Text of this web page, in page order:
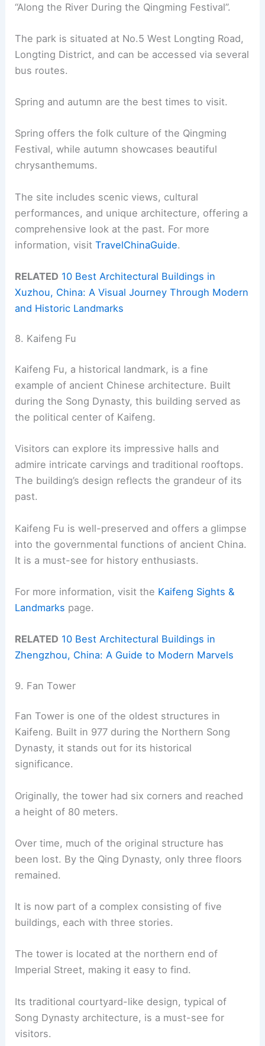
“Along the River During the Qingming Festival”.
The park is situated at No.5 West Longting Road,
Longting District, and can be accessed via several
bus routes.
Spring and autumn are the best times to visit.
Spring offers the folk culture of the Qingming
Festival, while autumn showcases beautiful
chrysanthemums.
The site includes scenic views, cultural
performances, and unique architecture, offering a
comprehensive look at the past. For more
information, visitTravelChinaGuide.
RELATED 10 Best Architectural Buildings in
Xuzhou, China: A Visual Journey Through Modern
and Historic Landmarks
8. Kaifeng Fu
Kaifeng Fu, a historical landmark, is a fine
example of ancient Chinese architecture. Built
during the Song Dynasty, this building served as
the political center of Kaifeng.
Visitors can explore its impressive halls and
admire intricate carvings and traditional rooftops.
The building’s design reflects the grandeur of its
past.
Kaifeng Fu is well-preserved and offers a glimpse
into the governmental functions of ancient China.
It is a must-see for history enthusiasts.
For more information, visit the Kaifeng Sights &
Landmarks page.
RELATED 10 Best Architectural Buildings in
Zhengzhou, China: A Guide to Modern Marvels
9. Fan Tower
Fan Tower is one of the oldest structures in
Kaifeng. Built in 977 during the Northern Song
Dynasty, it stands out for its historical
significance.
Originally, the tower had six corners and reached
a height of 80 meters.
Over time, much of the original structure has
been lost. By the Qing Dynasty, only three floors
remained.
It is now part of a complex consisting of five
buildings, each with three stories.
The tower is located at the northern end of
Imperial Street, making it easy to find.
Its traditional courtyard-like design, typical of
Song Dynasty architecture, is a must-see for
visitors.